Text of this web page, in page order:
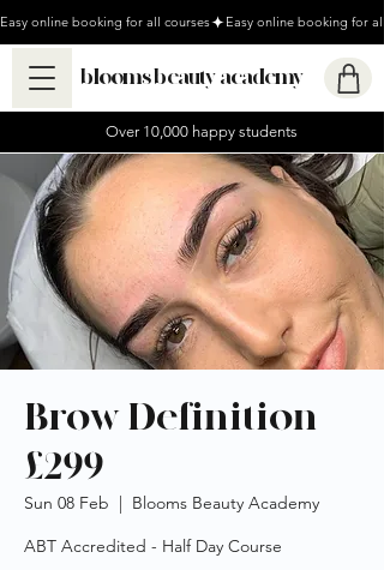
Easy online booking for all courses
blooms beauty academy
Over 10,000 happy students
Brow Definition
£299
Sun 08 Feb
  |
Blooms Beauty Academy
ABT Accredited - Half Day Course